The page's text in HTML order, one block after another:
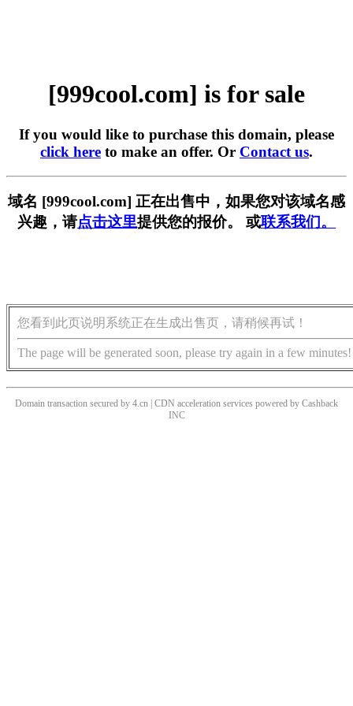
[999cool.com] is for sale
If you would like to purchase this domain, please
click here to make an offer. Or Contact us.
域名 [999cool.com] 正在出售中，如果您对该域名感
兴趣，请点击这里提供您的报价。 或联系我们。
您看到此页说明系统正在生成出售页，请稍候再试！
The page will be generated soon, please try again in a few minutes!
Domain transaction secured by 4.cn | CDN acceleration services powered by Cashback
INC